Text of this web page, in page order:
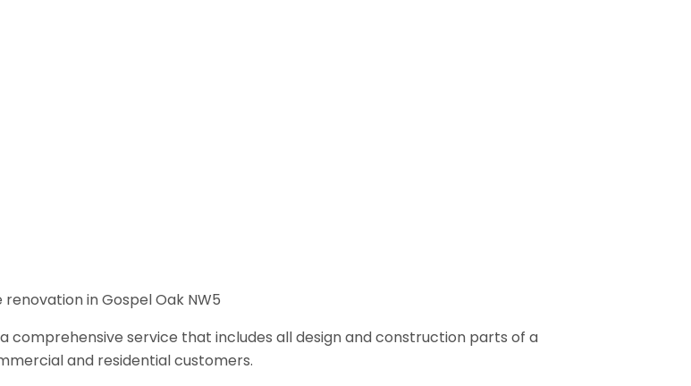
renovation in Gospel Oak NW5
comprehensive service that includes all design and construction parts of a
and residential customers.